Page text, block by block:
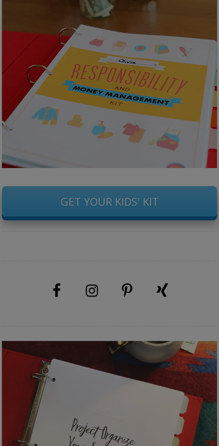
GET YOUR KIDS' KIT